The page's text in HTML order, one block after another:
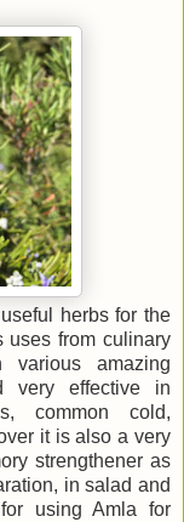
herbs for the
uses from culinary
various amazing
very effective in
common cold,
it is also a very
strengthener as
in salad and
using Amla for